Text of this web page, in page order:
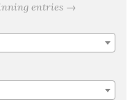
entries →